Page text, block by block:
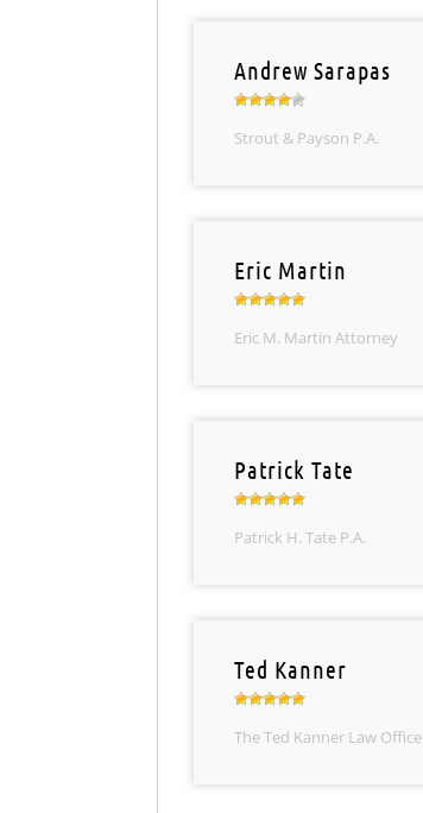
Andrew Sarapas
Strout & Payson P.A.
Eric Martin
Eric M. Martin Attorney
Patrick Tate
Patrick H. Tate P.A.
Ted Kanner
The Ted Kanner Law Office